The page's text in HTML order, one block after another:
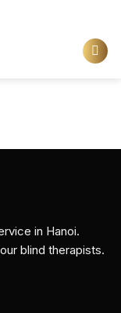
in Hanoi.
blind therapists.